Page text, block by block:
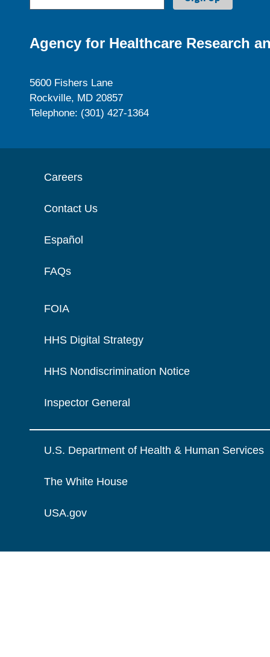
Agency for Healthcare Research
5600 Fishers Lane
Rockville, MD 20857
Telephone: (301) 427-1364
Careers
Contact Us
Español
FAQs
FOIA
HHS Digital Strategy
HHS Nondiscrimination Notice
Inspector General
U.S. Department of Health & Human Services
The White House
USA.gov